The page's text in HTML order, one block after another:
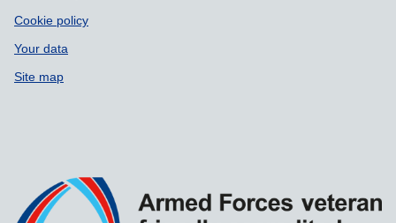
Cookie policy
Your data
Site map